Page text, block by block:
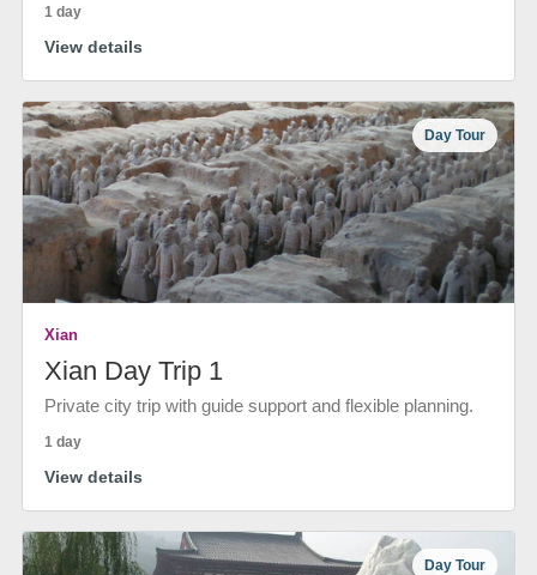
1 day
View details
Day Tour
Xian
Xian Day Trip 1
Private city trip with guide support and flexible planning.
1 day
View details
Day Tour